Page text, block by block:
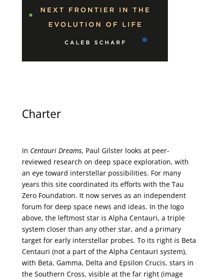
Charter
In Centauri Dreams, Paul Gilster looks at peer-
reviewed research on deep space exploration, with
an eye toward interstellar possibilities. For many
years this site coordinated its efforts with the Tau
Zero Foundation. It now serves as an independent
forum for deep space news and ideas. In the logo
above, the leftmost star is Alpha Centauri, a triple
system closer than any other star, and a primary
target for early interstellar probes. To its right is Beta
Centauri (not a part of the Alpha Centauri system),
with Beta, Gamma, Delta and Epsilon Crucis, stars in
the Southern Cross, visible at the far right (image